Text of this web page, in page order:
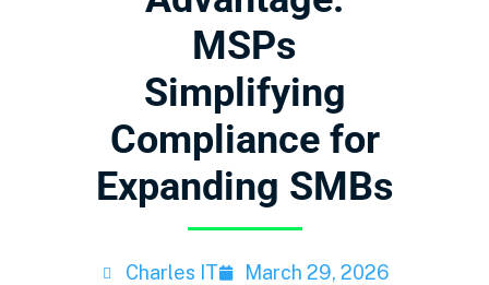
MSPs
Simplifying
Compliance for
Expanding SMBs
Charles IT
March 29, 2026